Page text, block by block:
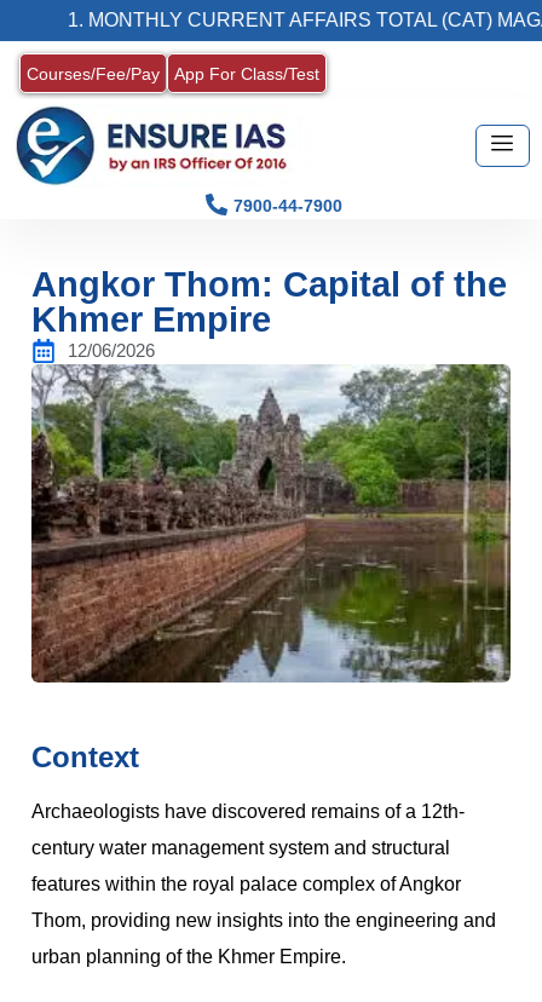
1. MONTHLY CURRENT AFFAIRS TOTAL (CAT) MAGAZINE
Courses/Fee/Pay App For Class/Test
7900-44-7900
Angkor Thom: Capital of the
Khmer Empire
12/06/2026
Context
Archaeologists have discovered remains of a 12th-
century water management system and structural
features within the royal palace complex of Angkor
Thom, providing new insights into the engineering and
urban planning of the Khmer Empire.